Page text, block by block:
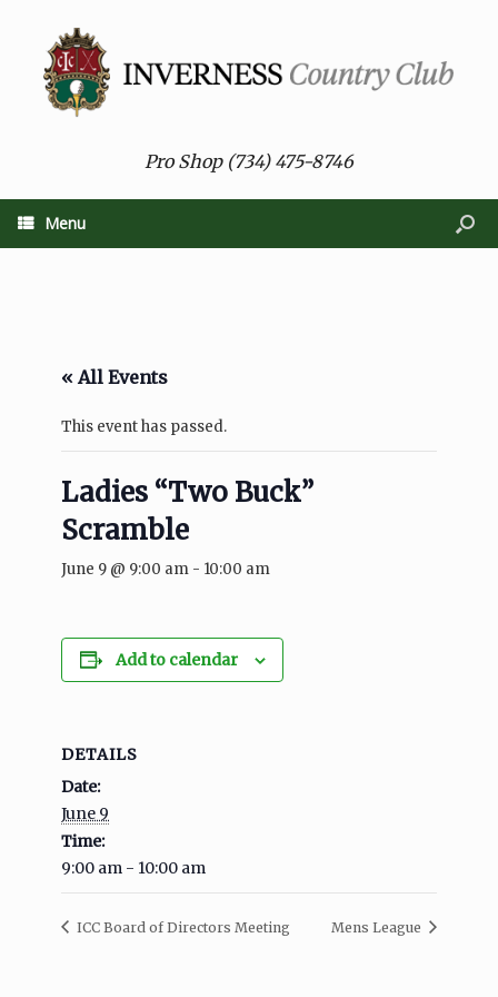
Pro Shop (734) 475-8746
Menu
« All Events
This event has passed.
Ladies “Two Buck”
Scramble
June 9 @ 9:00 am - 10:00 am
Add to calendar
DETAILS
Date:
June 9
Time:
9:00 am - 10:00 am
ICC Board of Directors Meeting Mens League